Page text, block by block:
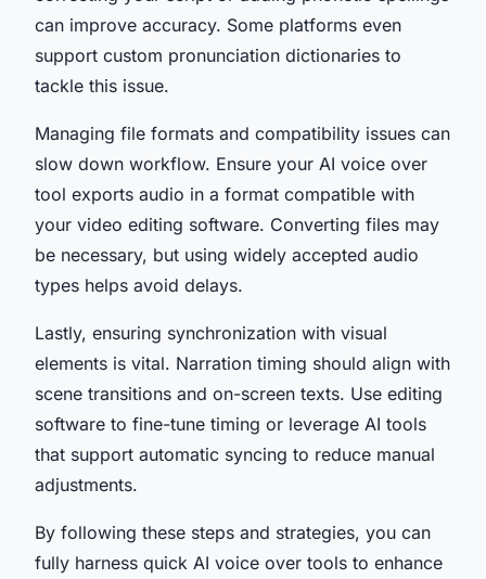
can improve accuracy. Some platforms even
support custom pronunciation dictionaries to
tackle this issue.
Managing file formats and compatibility issues can
slow down workflow. Ensure your AI voice over
tool exports audio in a format compatible with
your video editing software. Converting files may
be necessary, but using widely accepted audio
types helps avoid delays.
Lastly, ensuring synchronization with visual
elements is vital. Narration timing should align with
scene transitions and on-screen texts. Use editing
software to fine-tune timing or leverage AI tools
that support automatic syncing to reduce manual
adjustments.
By following these steps and strategies, you can
fully harness quick AI voice over tools to enhance